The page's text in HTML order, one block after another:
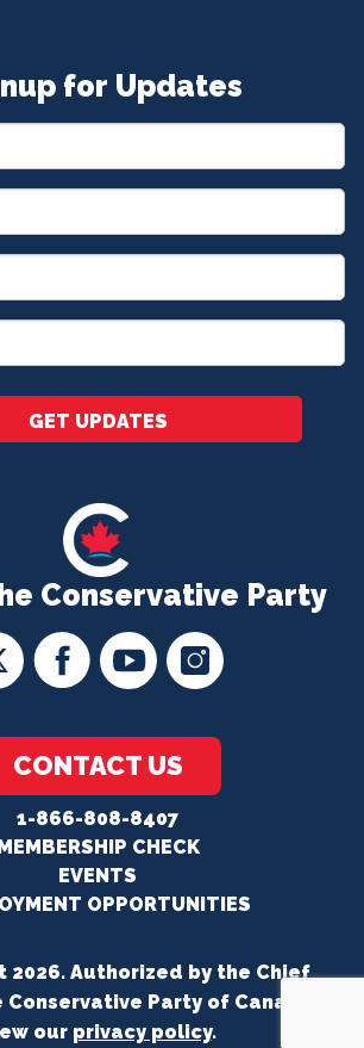
Conservative Party
CONTACT US
1-866-808-8407
CHECK
EVENTS
OPPORTUNITIES
for Updates
GET UPDATES
2026. Authorized by the Chief
Party of Canada.
our privacy policy.